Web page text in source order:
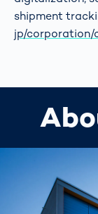
shipment
jp/